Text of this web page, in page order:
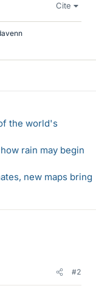
Cite
the world's
rain may begin
new maps bring
#2